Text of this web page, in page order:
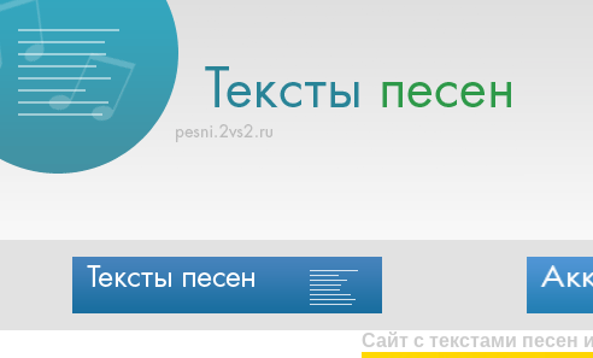
Сайт с текстами